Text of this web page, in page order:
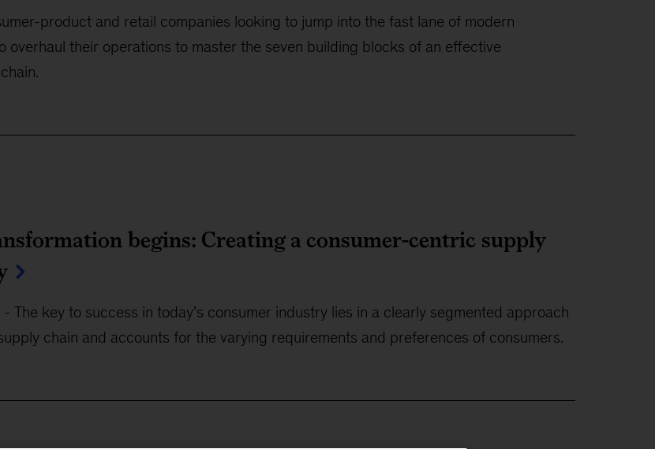
product and retail companies looking to jump into the fast lane of modern
overhaul their operations to master the seven building blocks of an effective
begins: Creating a consumer-centric supply
-The key to success in today’s consumer industry lies in a clearly segmented approach
chain and accounts for the varying requirements and preferences of consumers.